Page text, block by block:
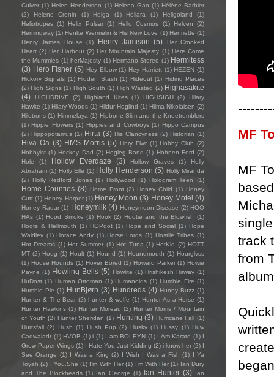
MF
MF
track
from
Culver (1) Helen Henderson (1) Helena Gao (1) Hélène Barbier
(2)
Helene Cronin (1) Helga (1) Heliara (1) Heligoland
(1)
Heliotropes (1) Helix Pulsar (1) Hello Cosmos (1) Helven
(2)
Hemingway (1) Henke Wermelin & His New Love (1) Henriette (1)
Henry James House
(1) Henry Jamison (5)
Her Crooked
Heart (2) Her Harbour (2) Her Mountain Majesty (1) Here Come
the Mummies (1) herMajesty (1) Hermano Stereo (1) Hermitess
(3) Hero Fisher (5) Hey Elbow (1) Hey Harriett (1) HEZEN (1)
Hickory Signals (1) Hidden Stash (1) Hideout (1) Hiding Places
(2) High Signs (1) High South (1) High Wasted (2) Highasakite
(4)
HIGHDRIVE (2) Highland Kites (1) HIGHSIGH (2)
Hilary
Hawke (1) Hilary Woods (1) Hildur Hoglind (1) Hilma Nikolaisen (2)
Hilotrons (1) Himmelaya (1) Hipbone Slim and the Kneetremblers
(1) Hippie Flowers (1) Hippies and Cowboys (1) Hippo Campus
(2) Hippopotamus (1) Hirta (3) His Clancyness (2) Historian (1)
Hiva Oa (3) HMS Morris (5) Hnry Flwr (1) Hobby Club (2)
Hobbyist (1) Hockey Dad (2) Hogleg Band (1) Hohnen Ford (2)
Hole
(1) Hollow Everdaze (3) Hollow Graves (1)
Holly
Abraham (1) Holly Elle (1) Holly Henderson (5) Holly Miranda
(2)
Holly Redford Jones (1) Hollywood (1) Hologram Teen (1)
Home Counties (8) Home Front (2) Honey Child (1) Honey
Cutt (1) Honey Harper (1) Honey Moon (3) Honey Motel (4)
Honey Radar (1) Honeymilk (4) Honeymoon Disease (2) HOO
HAs (1) Hood Smoke (1) Hook (2) Hootie and the Blowfish (1)
Hoots & Hellmouth (1) HOPdot (1) Hope and Social (1) Hope
Waidley (1) Horace Andy (1) Horse Lords (1) Hostile Tribes (1)
Hot Dreams (1) Hot Summer (1) Hot Tuna (1) HotKid (2) HOTT
MT (2) Houg (1) Hoult (1) Hound (1) Houndmouth (1) Hourglvss
(1) House Hounds (1) Hover Bored (1) Howard Parker (1) Howie
Payne (1) Howling Bells (5) Howlite (1) Hrishikesh Hirway (1)
HuDost (1) Human Ottoman (1) Humanoids (1) Humble Fire (1)
Humble Pie (1) HunBjørn (3) Hundreds (4) Hunny Buzz (1)
Hunter & The Bear (2) hunter & wolfe (1) Hunter As a Horse (1)
Hunter Hawkins (1) Hunter Moreau (2) Hunter Morris / Mountain
of Youth (2) Hunter Sheridan (1) Hunting (3) Hurricane Fall (1)
Hurtsfall (2) Hush (1) Hush Pup (2) Husky (1) Hussy (1) Huw
Cadwaladr (1) HVOB (1) i (1) I am BOLEYN (1) I Am Karate (1) I
Grow Paper Wings (1) I Hate You Just Kidding (2) i know her (2) I
See Orange (1) I Was a King (2) I Wish I Was a Fish (1) I Ya
Toyah (2) I.You.She (1) I'm With Her (1) I’m With Her (1) Ian Dury
and The Blockheads (1) Ian George (1) Ian Hunter (3) Ian